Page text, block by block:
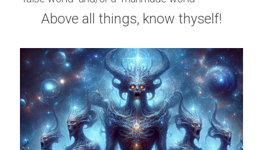
Above all things, know thyself!